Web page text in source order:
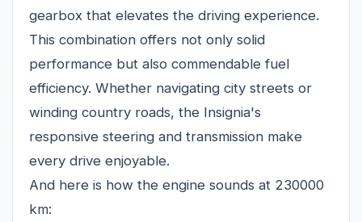
gearbox that elevates the driving experience.
This combination offers not only solid
performance but also commendable fuel
efficiency. Whether navigating city streets or
winding country roads, the Insignia's
responsive steering and transmission make
every drive enjoyable.
And here is how the engine sounds at 230000
km: